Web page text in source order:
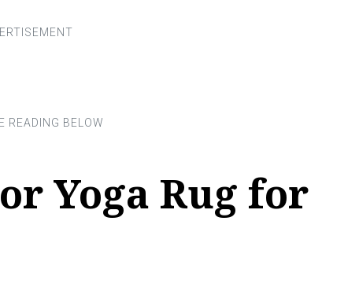
Yoga Rug for